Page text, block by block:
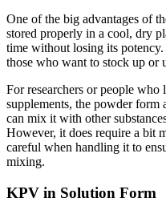
One of the big advantages of
stored properly in a cool, dry
time without losing its
those who want to stock up or
For researchers or people
supplements, the powder
can mix it with other
However, it does require a bit
careful when handling it to
mixing.
KPV in Solution Form